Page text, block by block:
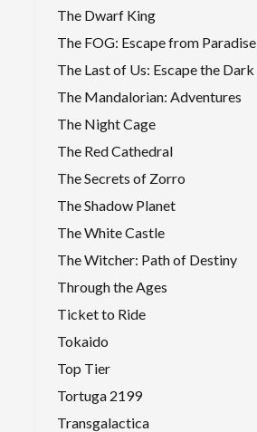
The Dwarf King
The FOG: Escape from Paradise
The Last of Us: Escape the Dark
The Mandalorian: Adventures
The Night Cage
The Red Cathedral
The Secrets of Zorro
The Shadow Planet
The White Castle
The Witcher: Path of Destiny
Through the Ages
Ticket to Ride
Tokaido
Top Tier
Tortuga 2199
Transgalactica